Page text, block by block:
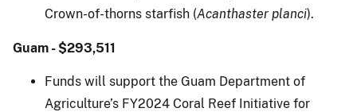
Crown-of-thorns starfish (Acanthaster planci).
Guam - $293,511
Funds will support the Guam Department of
Agriculture’s FY2024 Coral Reef Initiative for